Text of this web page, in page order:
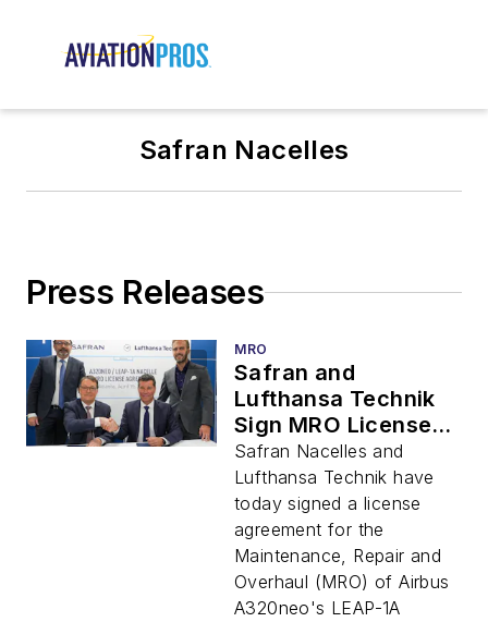
Safran Nacelles
Press Releases
MRO
Safran and
Lufthansa Technik
Sign MRO License
Agreement for
Airbus A320neo /
LEAP-1A Nacelles
Safran Nacelles and
Lufthansa Technik have
today signed a license
agreement for the
Maintenance, Repair and
Overhaul (MRO) of Airbus
A320neo's LEAP-1A